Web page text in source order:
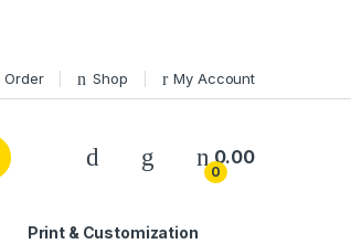
Order Shop My Account
0
0.00
Print & Customization